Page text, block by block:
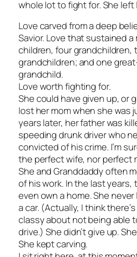
whole lot to fight for. She left
Love carved from a deep
Savior. Love that sustained a
children, four grandchildren,
grandchildren; and one
grandchild.
Love worth fighting for.
She could have given up, or
lost her mom when she was
years later, her father was
speeding drunk driver who
convicted of his crime. I’m
the perfect wife, nor perfect
She and Granddaddy often
of his work. In the last years,
even own a home. She
a car. (Actually, I think
classy about not being able
drive.) She didn’t give up.
She keptcarving.